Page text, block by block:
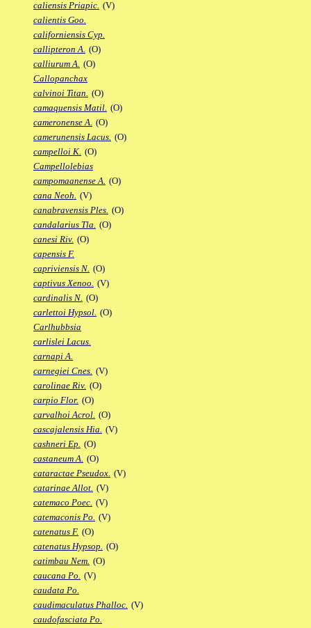
caliensis Priapic. (V)
calientis Goo.
californiensis Cyp.
callipteron A. (O)
calliurum A. (O)
Callopanchax
calvinoi Titan. (O)
camaquensis Matil. (O)
cameronense A. (O)
camerunensis Lacus. (O)
campelloi K. (O)
Campellolebias
campomaanense A. (O)
cana Neoh. (V)
canabravensis Ples. (O)
candalarius Tla. (O)
canesi Riv. (O)
capensis F.
capriviensis N. (O)
captivus Xenoo. (V)
cardinalis N. (O)
carlettoi Hypsol. (O)
Carlhubbsia
carlislei Lacus.
carnapi A.
carnegiei Cnes. (V)
carolinae Riv. (O)
carpio Flor. (O)
carvalhoi Acrol. (O)
cascajalensis Hia. (V)
cashneri Ep. (O)
castaneum A. (O)
cataractae Pseudox. (V)
catarinae Allot. (V)
catemaco Poec. (V)
catemaconis Po. (V)
catenatus F. (O)
catenatus Hypsop. (O)
catimbau Nem. (O)
caucana Po. (V)
caudata Po.
caudimaculatus Phalloc. (V)
caudofasciata Po.